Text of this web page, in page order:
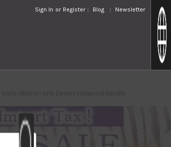
Sign In or Register Blog Newsletter
180mm with Desert Ironwood Handle